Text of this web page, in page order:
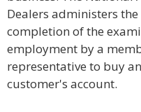
Dealers administers
completion of the
employment by a
representative to buy
customer's account.